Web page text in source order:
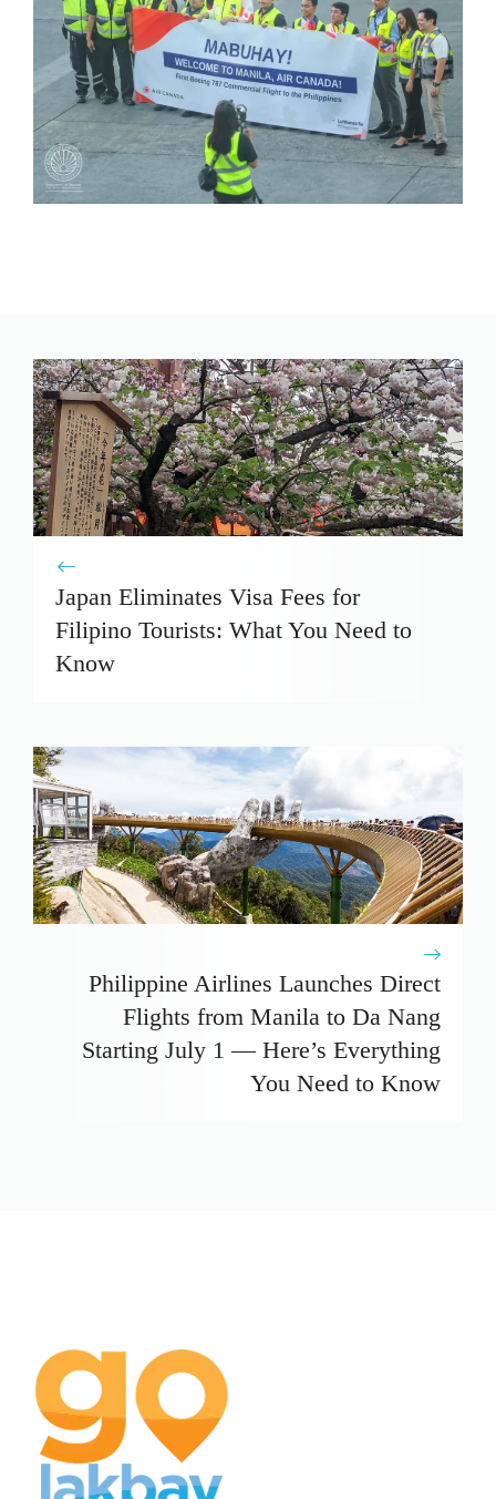
Japan Eliminates Visa Fees for
Filipino Tourists: What You Need to
Know
Philippine Airlines Launches Direct
Flights from Manila to Da Nang
Starting July 1 — Here’s Everything
You Need to Know